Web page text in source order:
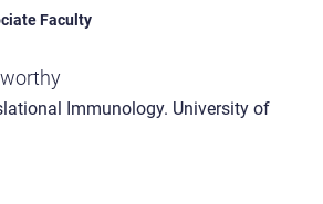
Faculty
Immunology. University of